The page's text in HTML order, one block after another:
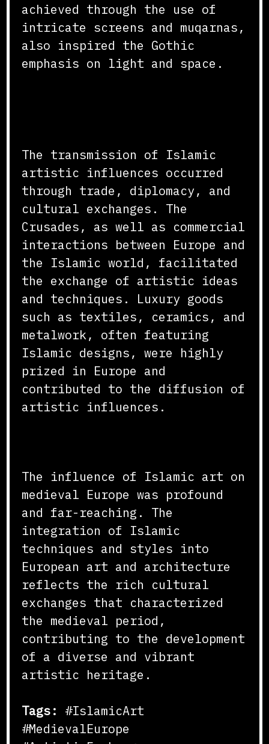
achieved through the use of
intricate screens and muqarnas,
also inspired the Gothic
emphasis on light and space.
The transmission of Islamic
artistic influences occurred
through trade, diplomacy, and
cultural exchanges. The
Crusades, as well as commercial
interactions between Europe and
the Islamic world, facilitated
the exchange of artistic ideas
and techniques. Luxury goods
such as textiles, ceramics, and
metalwork, often featuring
Islamic designs, were highly
prized in Europe and
contributed to the diffusion of
artistic influences.
The influence of Islamic art on
medieval Europe was profound
and far-reaching. The
integration of Islamic
techniques and styles into
European art and architecture
reflects the rich cultural
exchanges that characterized
the medieval period,
contributing to the development
of a diverse and vibrant
artistic heritage.
Tags: #IslamicArt
#MedievalEurope